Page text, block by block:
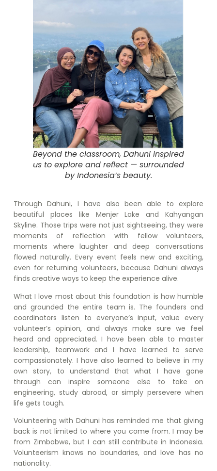
Beyond the classroom, Dahuni inspired
us to explore and reflect — surrounded
by Indonesia’s beauty.
Through Dahuni, I have also been able to explore
beautiful places like Menjer Lake and Kahyangan
Skyline. Those trips were not just sightseeing, they were
moments of reflection with fellow volunteers,
moments where laughter and deep conversations
flowed naturally. Every event feels new and exciting,
even for returning volunteers, because Dahuni always
finds creative ways to keep the experience alive.
What I love most about this foundation is how humble
and grounded the entire team is. The founders and
coordinators listen to everyone’s input, value every
volunteer’s opinion, and always make sure we feel
heard and appreciated. I have been able to master
leadership, teamwork and I have learned to serve
compassionately. I have also learned to believe in my
own story, to understand that what I have gone
through can inspire someone else to take on
engineering, study abroad, or simply persevere when
life gets tough.
Volunteering with Dahuni has reminded me that giving
back is not limited to where you come from. I may be
from Zimbabwe, but I can still contribute in Indonesia.
Volunteerism knows no boundaries, and love has no
nationality.